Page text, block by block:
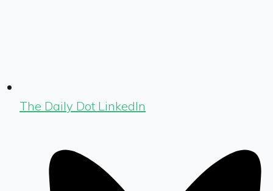
The Daily Dot LinkedIn